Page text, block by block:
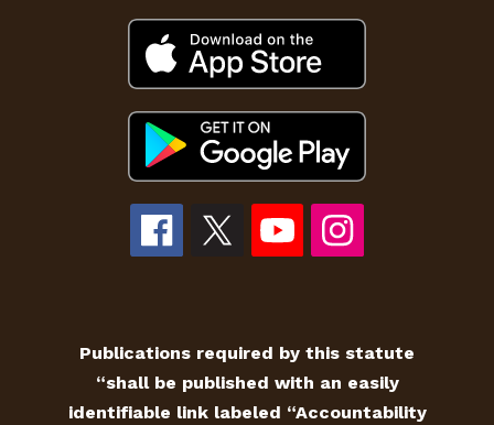
Publications required by this statute
“shall be published with an easily
identifiable link labeled “Accountability